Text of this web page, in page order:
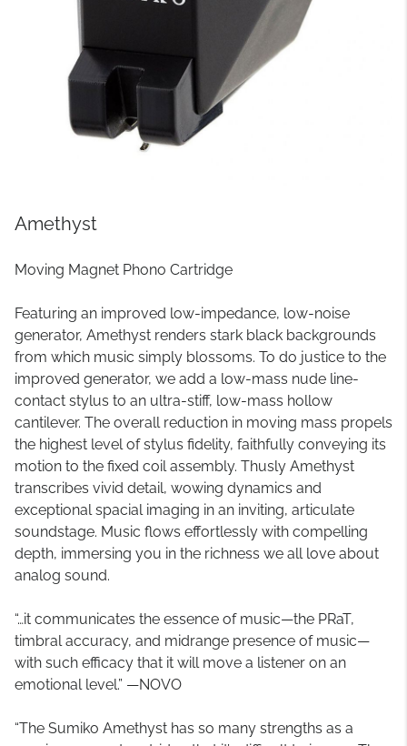
Amethyst
Moving Magnet Phono Cartridge
Featuring an improved low-impedance, low-noise
generator, Amethyst renders stark black backgrounds
from which music simply blossoms. To do justice to the
improved generator, we add a low-mass nude line-
contact stylus to an ultra-stiff, low-mass hollow
cantilever. The overall reduction in moving mass propels
the highest level of stylus fidelity, faithfully conveying its
motion to the fixed coil assembly. Thusly Amethyst
transcribes vivid detail, wowing dynamics and
exceptional spacial imaging in an inviting, articulate
soundstage. Music flows effortlessly with compelling
depth, immersing you in the richness we all love about
analog sound.
“…it communicates the essence of music—the PRaT,
timbral accuracy, and midrange presence of music—
with such efficacy that it will move a listener on an
emotional level.” —NOVO
“The Sumiko Amethyst has so many strengths as a